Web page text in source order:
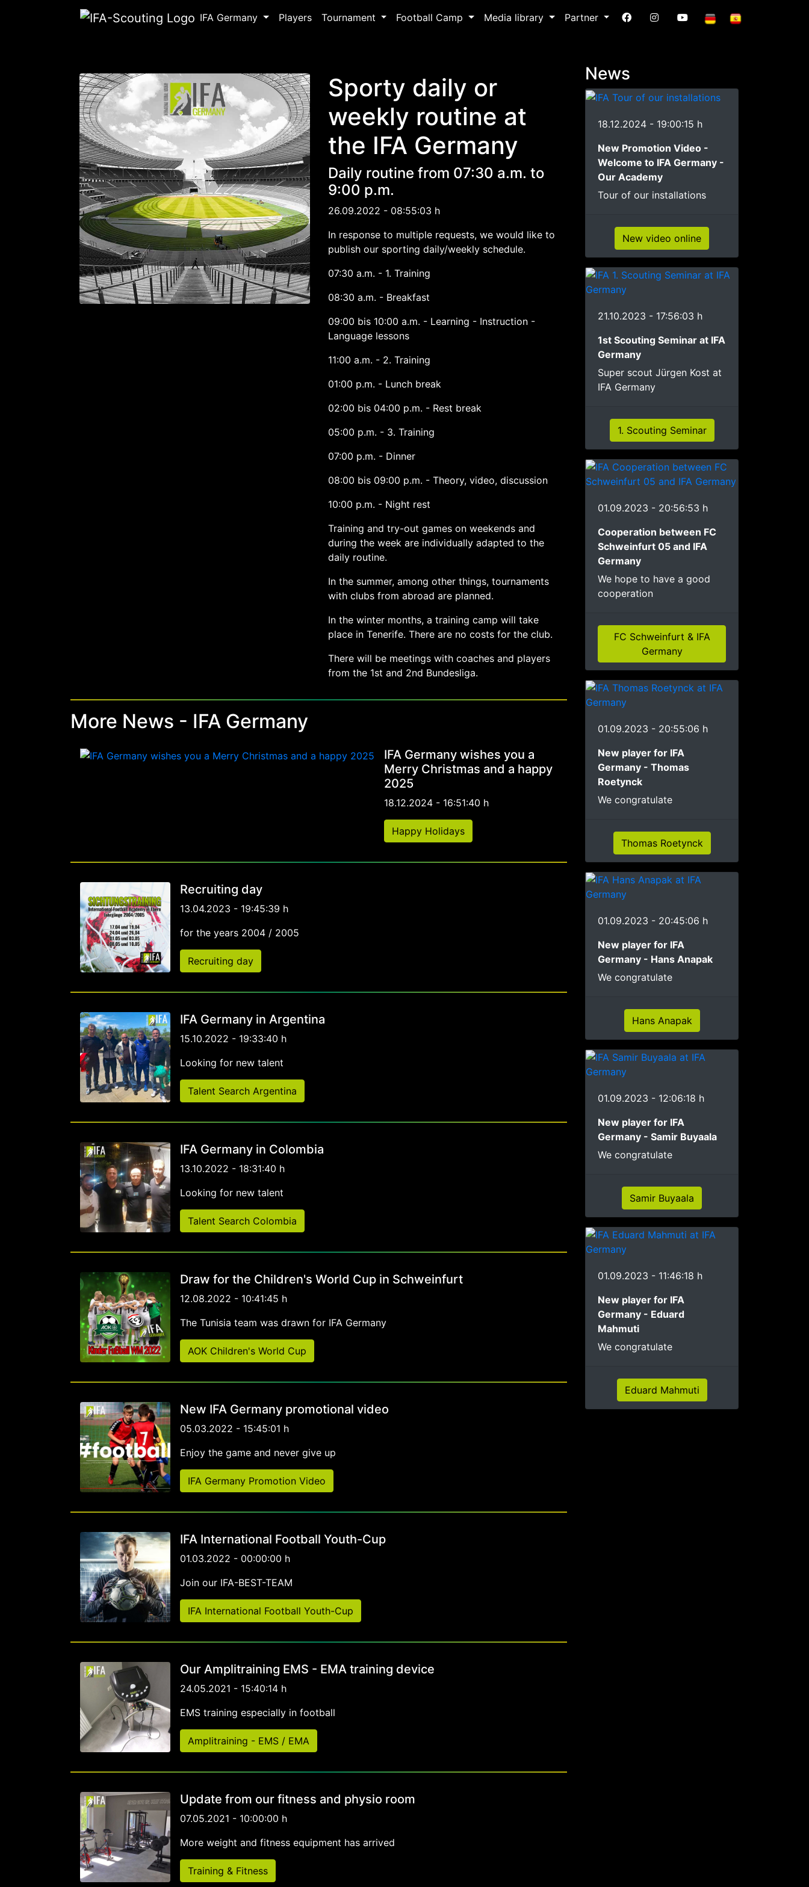
IFA Germany Players Tournament Football Camp Media library Partner
Sporty daily or
weekly routine at
the IFA Germany
Daily routine from 07:30 a.m. to
9:00 p.m.
26.09.2022 - 08:55:03 h
In response to multiple requests, we would like to
publish our sporting daily/weekly schedule.
07:30 a.m. - 1. Training
08:30 a.m. - Breakfast
09:00 bis 10:00 a.m. - Learning - Instruction -
Language lessons
11:00 a.m. - 2. Training
01:00 p.m. - Lunch break
02:00 bis 04:00 p.m. - Rest break
05:00 p.m. - 3. Training
07:00 p.m. - Dinner
08:00 bis 09:00 p.m. - Theory, video, discussion
10:00 p.m. - Night rest
Training and try-out games on weekends and
during the week are individually adapted to the
daily routine.
In the summer, among other things, tournaments
with clubs from abroad are planned.
In the winter months, a training camp will take
place in Tenerife. There are no costs for the club.
There will be meetings with coaches and players
from the 1st and 2nd Bundesliga.
More News - IFA Germany
IFA Germany wishes you a
Merry Christmas and a happy
2025
18.12.2024 - 16:51:40 h
Happy Holidays
Recruiting day
13.04.2023 - 19:45:39 h
for the years 2004 / 2005
Recruiting day
IFA Germany in Argentina
15.10.2022 - 19:33:40 h
Looking for new talent
Talent Search Argentina
IFA Germany in Colombia
13.10.2022 - 18:31:40 h
Looking for new talent
Talent Search Colombia
Draw for the Children's World Cup in Schweinfurt
12.08.2022 - 10:41:45 h
The Tunisia team was drawn for IFA Germany
AOK Children's World Cup
New IFA Germany promotional video
05.03.2022 - 15:45:01 h
Enjoy the game and never give up
IFA Germany Promotion Video
IFA International Football Youth-Cup
01.03.2022 - 00:00:00 h
Join our IFA-BEST-TEAM
IFA International Football Youth-Cup
Our Amplitraining EMS - EMA training device
24.05.2021 - 15:40:14 h
EMS training especially in football
Amplitraining - EMS / EMA
Update from our fitness and physio room
07.05.2021 - 10:00:00 h
More weight and fitness equipment has arrived
Training & Fitness
News
18.12.2024 - 19:00:15 h
New Promotion Video -
Welcome to IFA Germany -
Our Academy
Tour of our installations
New video online
21.10.2023 - 17:56:03 h
1st Scouting Seminar at IFA
Germany
Super scout Jürgen Kost at
IFA Germany
1. Scouting Seminar
01.09.2023 - 20:56:53 h
Cooperation between FC
Schweinfurt 05 and IFA
Germany
We hope to have a good
cooperation
FC Schweinfurt & IFA
Germany
01.09.2023 - 20:55:06 h
New player for IFA
Germany - Thomas
Roetynck
We congratulate
Thomas Roetynck
01.09.2023 - 20:45:06 h
New player for IFA
Germany - Hans Anapak
We congratulate
Hans Anapak
01.09.2023 - 12:06:18 h
New player for IFA
Germany - Samir Buyaala
We congratulate
Samir Buyaala
01.09.2023 - 11:46:18 h
New player for IFA
Germany - Eduard
Mahmuti
We congratulate
Eduard Mahmuti